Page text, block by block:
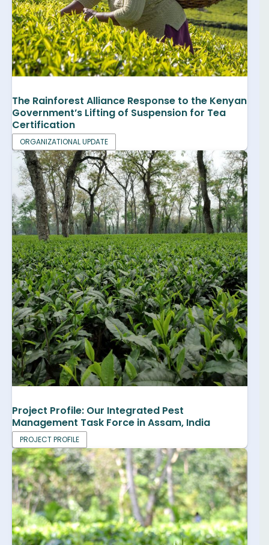
The Rainforest Alliance Response to the Kenyan
Government’s Lifting of Suspension for Tea
Certification
ORGANIZATIONAL UPDATE
Project Profile: Our Integrated Pest
Management Task Force in Assam, India
PROJECT PROFILE